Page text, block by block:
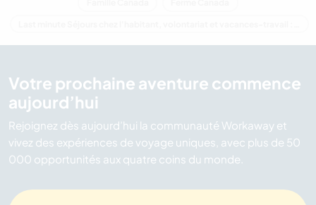
Votre prochaine aventure commence
aujourd’hui
Rejoignez dès aujourd’hui la communauté Workaway et
vivez des expériences de voyage uniques, avec plus de 50
000 opportunités aux quatre coins du monde.